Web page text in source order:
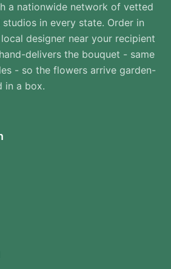
a nationwide network of vetted
in every state. Order in
designer near your recipient
delivers the bouquet - same
- so the flowers arrive garden-
in a box.